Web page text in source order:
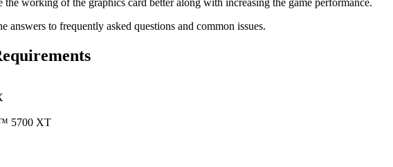
working of the graphics card better along with increasing the game performance.
answers to frequently asked questions and common issues.
5700 XT